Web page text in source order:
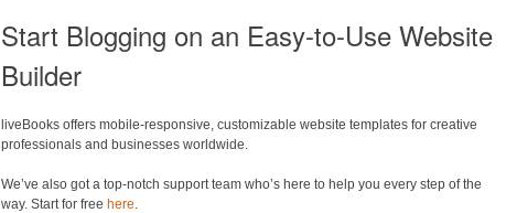
Start Blogging on an Easy-to-Use Website
Builder
liveBooks offers mobile-responsive, customizable website templates for creative
professionals and businesses worldwide.
We’ve also got a top-notch support team who’s here to help you every step of the
way. Start for free here.